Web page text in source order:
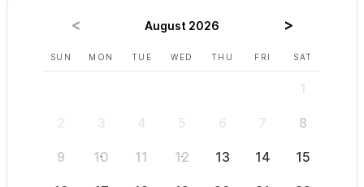
August 2026
SUN MON TUE WED THU FRI SAT
1
2 3 4 5 6 7 8
9 10 11 12 13 14 15